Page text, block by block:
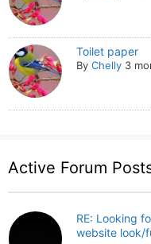
Toilet paper
ByChelly 3
Active Forum
RE: Looking
website look/